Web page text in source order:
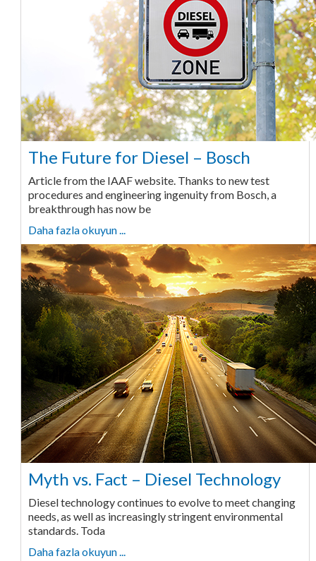
The Future for Diesel – Bosch
Article from the IAAF website. Thanks to new test
procedures and engineering ingenuity from Bosch, a
breakthrough has now be
Daha fazla okuyun ...
Myth vs. Fact – Diesel Technology
Diesel technology continues to evolve to meet changing
needs, as well as increasingly stringent environmental
standards. Toda
Daha fazla okuyun ...